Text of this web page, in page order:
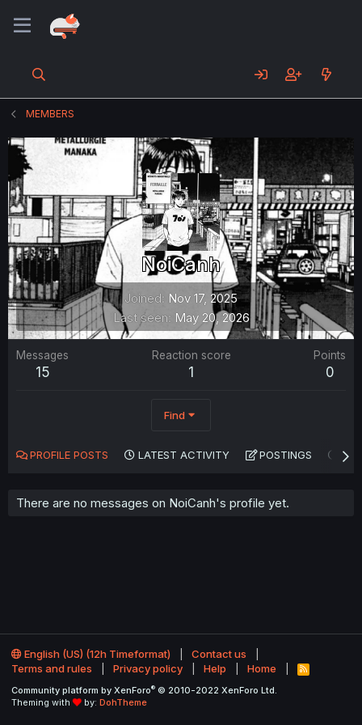
MEMBERS
NoiCanh
Joined Nov 17, 2025
Last seen May 20, 2026
Messages
15
Reaction score
1
Points
0
Find
PROFILE POSTS LATEST ACTIVITY POSTINGS
There are no messages on NoiCanh's profile yet.
English (US) (12h Timeformat)
Contact us
Terms and rules
Privacy policy Help Home
R
S
Community platform by XenForo® © 2010-2022 XenForo Ltd.
Theming with
by: DohTheme